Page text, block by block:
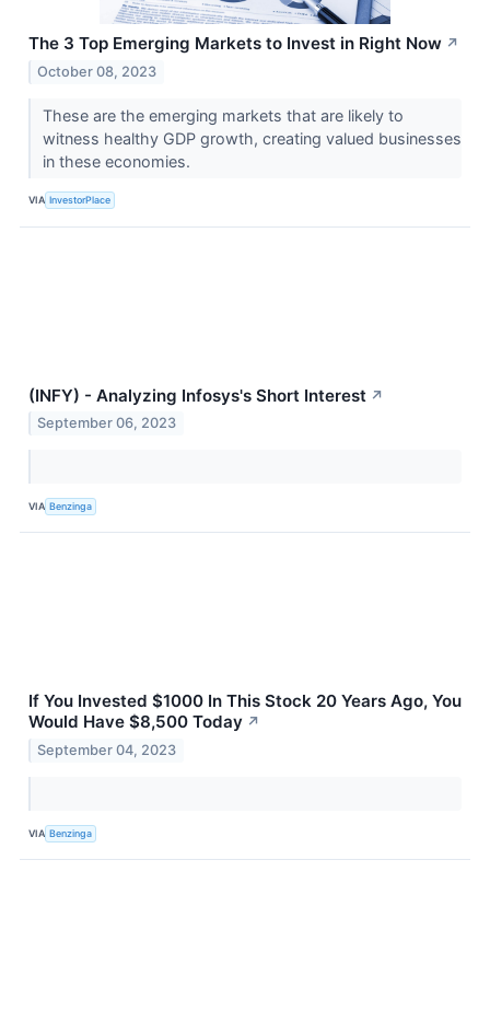
The 3 Top Emerging Markets to Invest in Right Now ↗
October 08, 2023
These are the emerging markets that are likely to
witness healthy GDP growth, creating valued businesses
in these economies.
VIA InvestorPlace
(INFY) - Analyzing Infosys's Short Interest ↗
September 06, 2023
VIA Benzinga
If You Invested $1000 In This Stock 20 Years Ago, You
Would Have $8,500 Today ↗
September 04, 2023
VIA Benzinga